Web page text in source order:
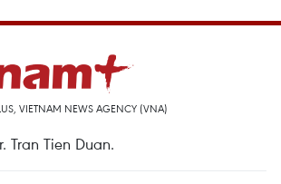
VIETNAM NEWS AGENCY (VNA)
Tran Tien Duan.